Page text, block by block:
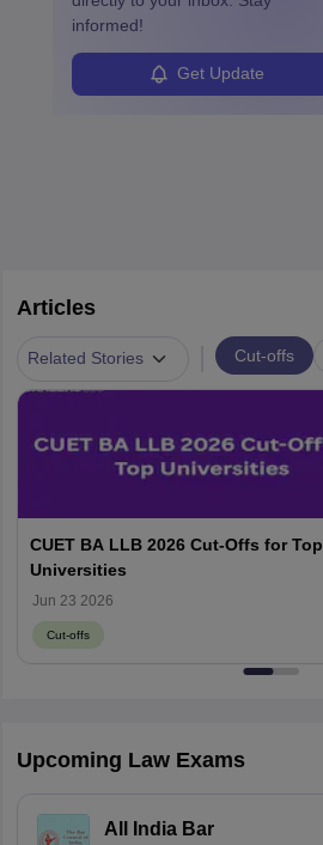
informed!
Get Update
Articles
Related Stories Cut-offs
CUET BA LLB 2026 Cut-Offs for Top
Universities
Jun 23 2026
Cut-offs
Upcoming Law Exams
All India Bar